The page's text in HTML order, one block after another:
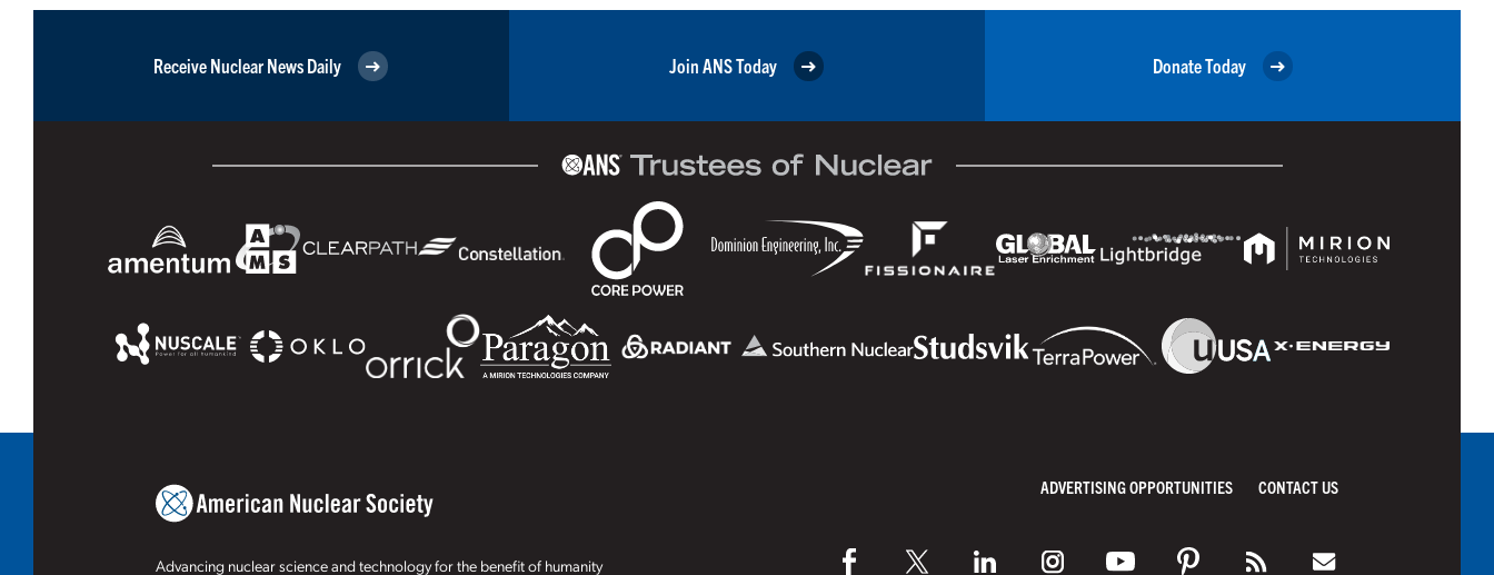
Receive Nuclear News Daily Join ANS Today Donate Today
Advancing nuclear science and technology for the benefit of humanity
ADVERTISING OPPORTUNITIES CONTACT US